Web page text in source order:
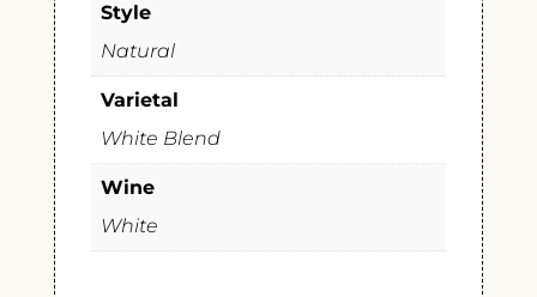
Style
Natural
Varietal
White Blend
Wine
White